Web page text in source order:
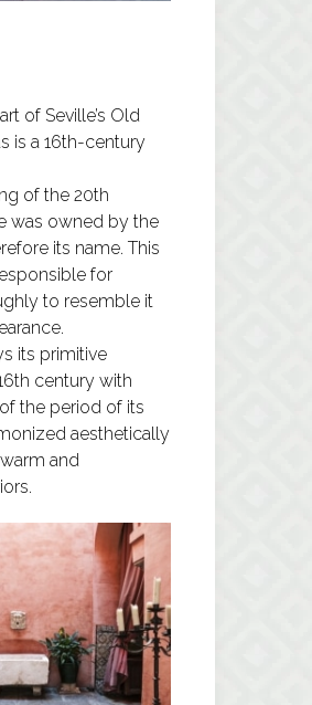
of Seville’s Old
is a 16th-century
of the 20th
was owned by the
its name. This
for
to resemble it
its primitive
century with
the period of its
aesthetically
and